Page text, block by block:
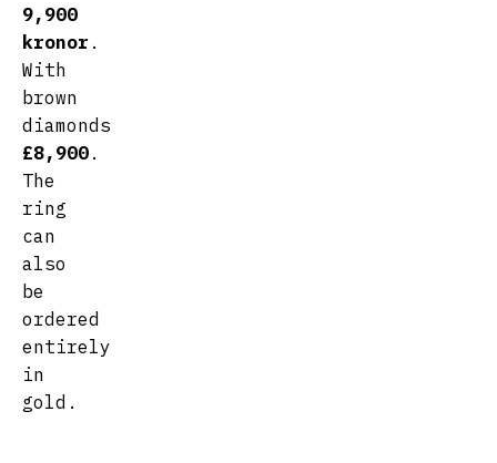
9,900
kronor .
With
brown
diamonds
£8,900 .
The
ring
can
also
be
ordered
entirely
in
gold.